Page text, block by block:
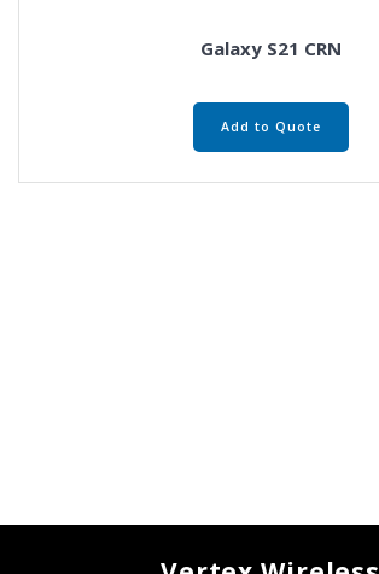
Galaxy S21 CRN
Add to Quote